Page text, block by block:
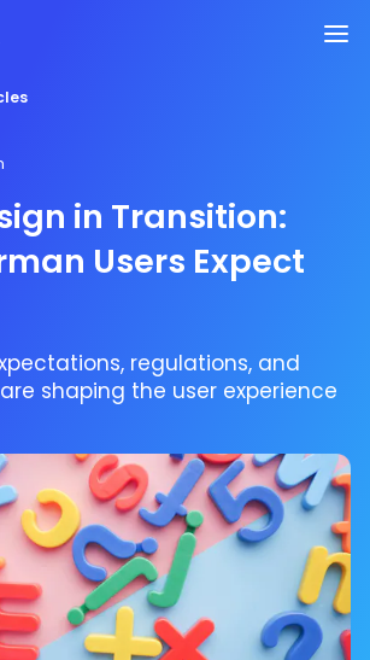
in Transition:
Users Expect
regulations, and
shaping the user experience